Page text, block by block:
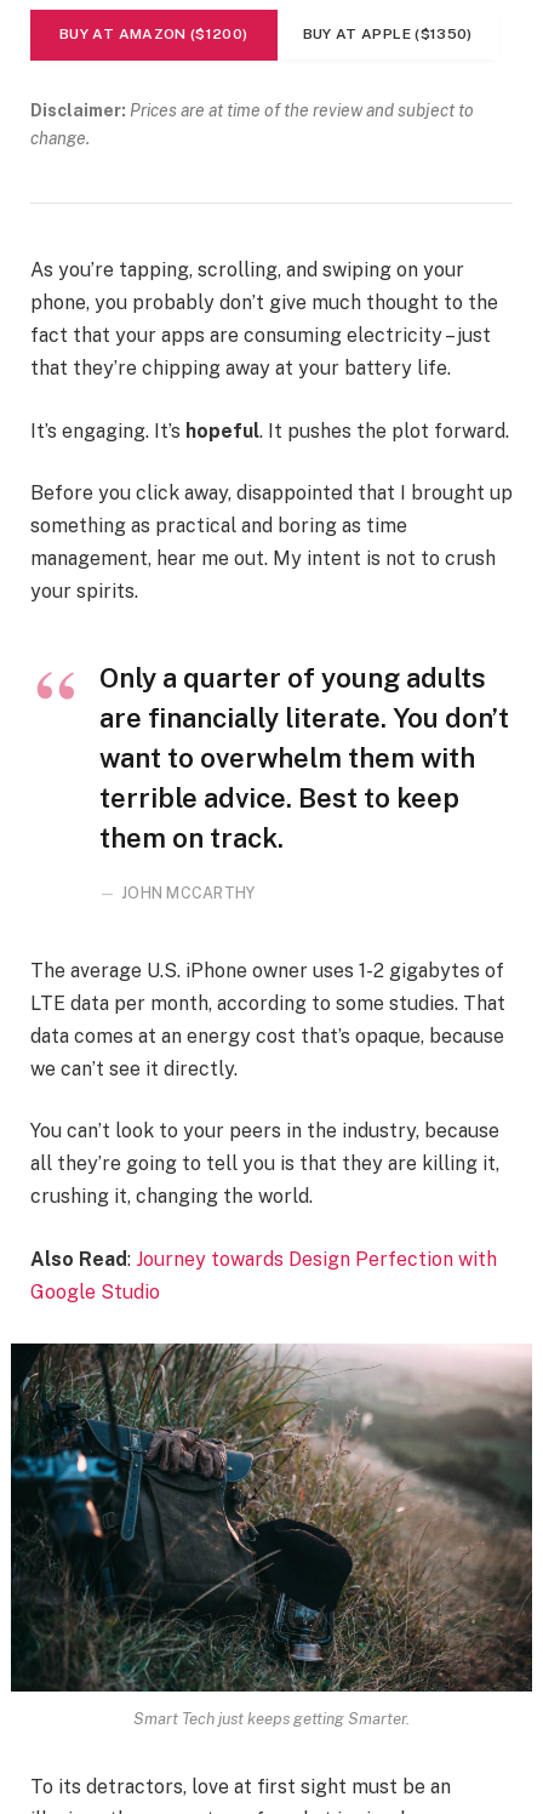
BUY AT AMAZON ($1200) BUY AT APPLE ($1350)
Disclaimer: Prices are at time of the review and subject to
change.
As you’re tapping, scrolling, and swiping on your
phone, you probably don’t give much thought to the
fact that your apps are consuming electricity – just
that they’re chipping away at your battery life.
It’s engaging. It’s hopeful. It pushes the plot forward.
Before you click away, disappointed that I brought up
something as practical and boring as time
management, hear me out. My intent is not to crush
your spirits.
Only a quarter of young adults
are financially literate. You don’t
want to overwhelm them with
terrible advice. Best to keep
them on track.
JOHN MCCARTHY
The average U.S. iPhone owner uses 1-2 gigabytes of
LTE data per month, according to some studies. That
data comes at an energy cost that’s opaque, because
we can’t see it directly.
You can’t look to your peers in the industry, because
all they’re going to tell you is that they are killing it,
crushing it, changing the world.
Also Read: Journey towards Design Perfection with
Google Studio
Smart Tech just keeps getting Smarter.
To its detractors, love at first sight must be an